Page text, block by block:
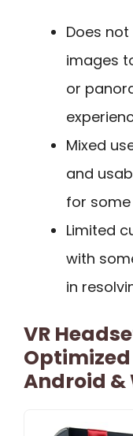
Does
images
or
Mixed
and
for some
Limited
with
in
VR
Optimized
Android &